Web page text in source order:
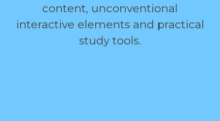
content, unconventional
interactive elements and practical
study tools.